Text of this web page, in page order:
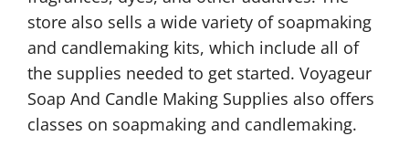
store also sells a wide variety of soapmaking
and candlemaking kits, which include all of
the supplies needed to get started. Voyageur
Soap And Candle Making Supplies also offers
classes on soapmaking and candlemaking.